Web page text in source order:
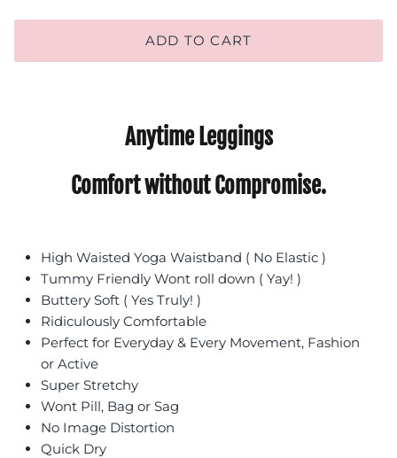
ADD TO CART
Anytime Leggings
Comfort without Compromise.
High Waisted Yoga Waistband ( No Elastic )
Tummy Friendly Wont roll down ( Yay! )
Buttery Soft ( Yes Truly! )
Ridiculously Comfortable
Perfect for Everyday & Every Movement, Fashion
or Active
Super Stretchy
Wont Pill, Bag or Sag
No Image Distortion
Quick Dry